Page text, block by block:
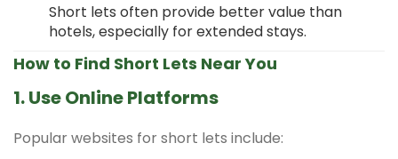
Short lets often provide better value than
hotels, especially for extended stays.
How to Find Short Lets Near You
1. Use Online Platforms
Popular websites for short lets include: